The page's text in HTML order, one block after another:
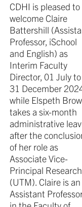
CDHI is pleased to
welcome Claire
Battershill
Professor, iSchool
and English) as
Interim Faculty
Director, 01 July to
31 December
while Elspeth
takes a six-month
administrative
after the
of her role as
Associate Vice-
Principal Research
(UTM). Claire is an
Assistant